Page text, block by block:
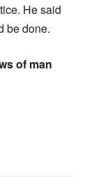
He said
be done.
of man